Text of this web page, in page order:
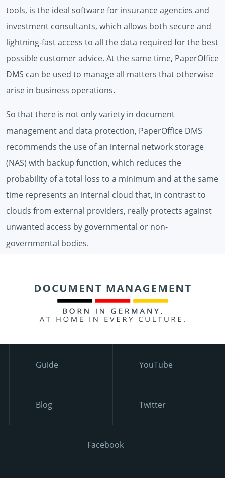
tools, is the ideal software for insurance agencies and
investment consultants, which allows both secure and
lightning-fast access to all the data required for the best
possible customer advice. At the same time, PaperOffice
DMS can be used to manage all matters that otherwise
arise in business operations.
So that there is not only variety in document
management and data protection, PaperOffice DMS
recommends the use of an internal network storage
(NAS) with backup function, which reduces the
probability of a total loss to a minimum and at the same
time represents an internal cloud that, in contrast to
clouds from external providers, really protects against
unwanted access by governmental or non-
governmental bodies.
Guide YouTube
Blog Twitter
Facebook